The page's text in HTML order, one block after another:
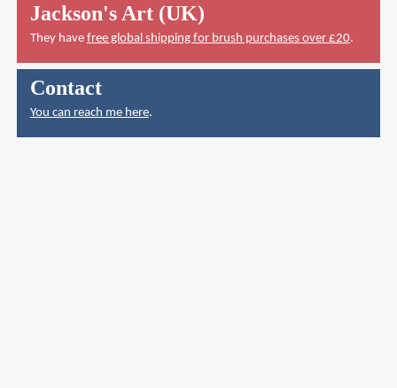
Jackson's Art (UK)
They have free global shipping for brush purchases over £20.
Contact
You can reach me here.